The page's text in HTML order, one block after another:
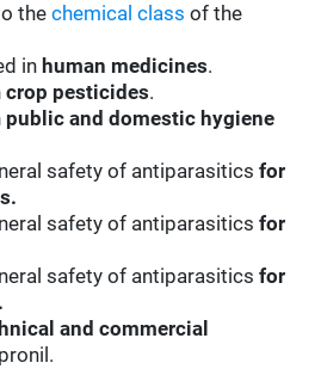
thechemical class of the
in human medicines.
crop pesticides.
public and domestic hygiene
safety of antiparasiticsfor
safety of antiparasiticsfor
safety of antiparasiticsfor
and commercial